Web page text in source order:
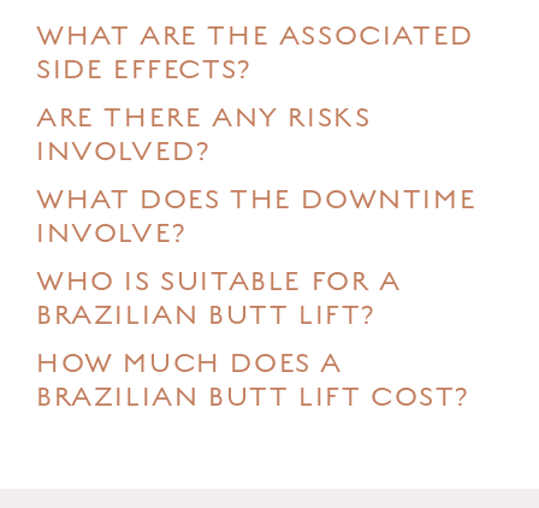
WHAT ARE THE ASSOCIATED
SIDE EFFECTS?
ARE THERE ANY RISKS
INVOLVED?
WHAT DOES THE DOWNTIME
INVOLVE?
WHO IS SUITABLE FOR A
BRAZILIAN BUTT LIFT?
HOW MUCH DOES A
BRAZILIAN BUTT LIFT COST?